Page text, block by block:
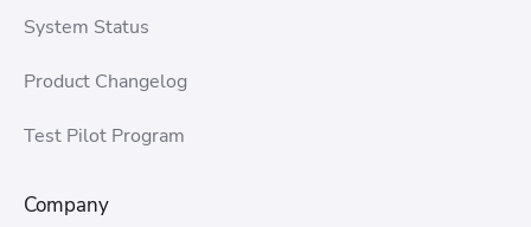
System Status
Product Changelog
Test Pilot Program
Company